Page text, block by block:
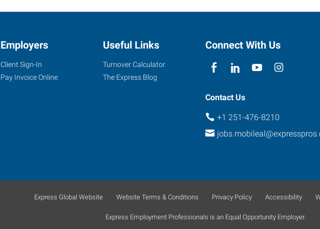
Employers
Client Sign-In
Pay Invoice Online
Useful Links
Turnover Calculator
The Express Blog
Connect With Us
Contact Us
+1 251-476-8210
Express Global Website Website Terms & Conditions Privacy Policy Accessibility
Express Employment Professionals is an Equal Opportunity Employer.